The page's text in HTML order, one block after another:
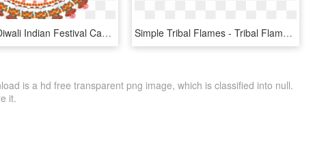
Vacation, Diwali Indian Festival Candle Flame Tradit - Diwali Images Hd 2018 Download, HD Png Download Simple Tribal Flames - Tribal Flame Vector, HD Png Download
is a hd free transparent png image, which is classified into null.
it.